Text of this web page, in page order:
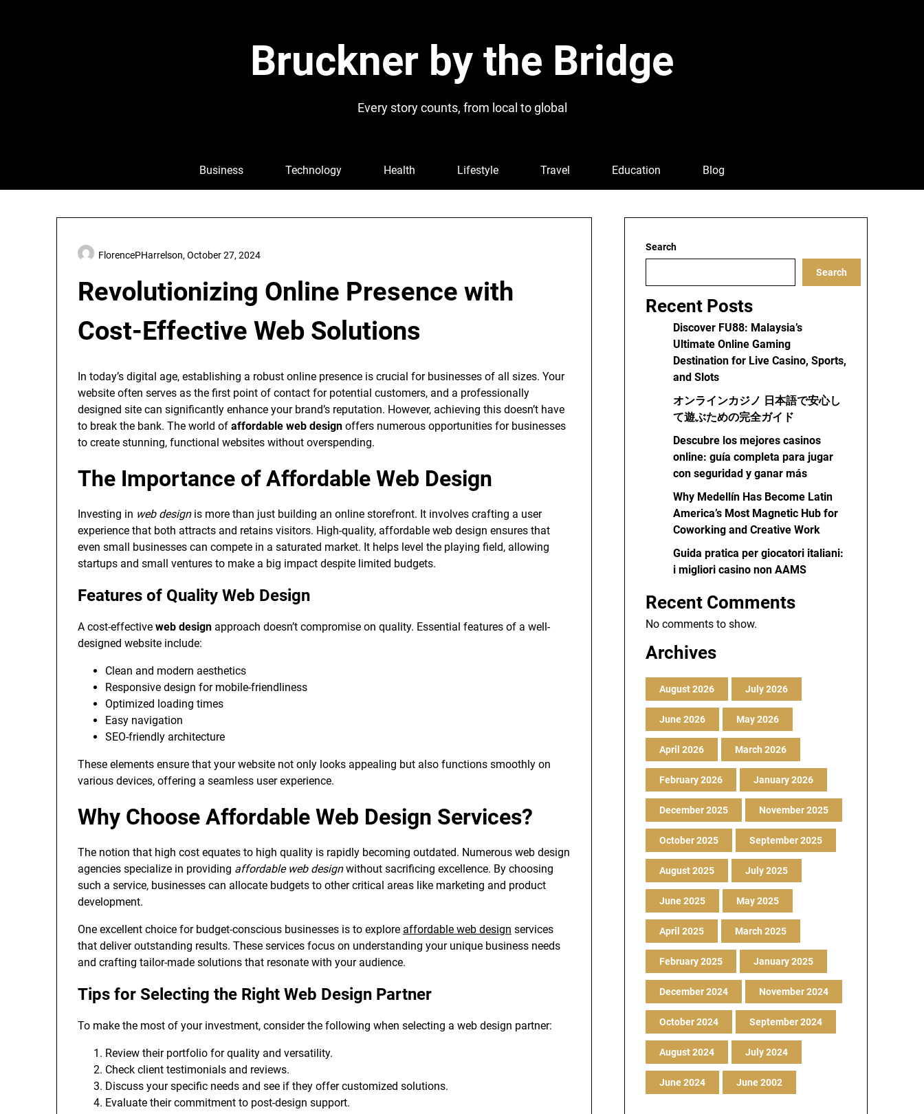
Bruckner by the Bridge
Every story counts, from local to global
Business Technology Health Lifestyle Travel Education Blog
Revolutionizing Online Presence with
Cost-Effective Web Solutions
FlorencePHarrelson, October 27, 2024
In today’s digital age, establishing a robust online presence is crucial for businesses of all sizes. Your
website often serves as the first point of contact for potential customers, and a professionally
designed site can significantly enhance your brand’s reputation. However, achieving this doesn’t have
to break the bank. The world of affordable web design offers numerous opportunities for businesses
to create stunning, functional websites without overspending.
The Importance of Affordable Web Design
Investing in web designis more than just building an online storefront. It involves crafting a user
experience that both attracts and retains visitors. High-quality, affordable web design ensures that
even small businesses can compete in a saturated market. It helps level the playing field, allowing
startups and small ventures to make a big impact despite limited budgets.
Features of Quality Web Design
A cost-effective web design approach doesn’t compromise on quality. Essential features of a well-
designed website include:
Clean and modern aesthetics
Responsive design for mobile-friendliness
Optimized loading times
Easy navigation
SEO-friendly architecture
These elements ensure that your website not only looks appealing but also functions smoothly on
various devices, offering a seamless user experience.
Why Choose Affordable Web Design Services?
The notion that high cost equates to high quality is rapidly becoming outdated. Numerous web design
agencies specialize in providing affordable web designwithout sacrificing excellence. By choosing
such a service, businesses can allocate budgets to other critical areas like marketing and product
development.
One excellent choice for budget-conscious businesses is to explore affordable web design services
that deliver outstanding results. These services focus on understanding your unique business needs
and crafting tailor-made solutions that resonate with your audience.
Tips for Selecting the Right Web Design Partner
To make the most of your investment, consider the following when selecting a web design partner:
Review their portfolio for quality and versatility.
Check client testimonials and reviews.
Discuss your specific needs and see if they offer customized solutions.
Evaluate their commitment to post-design support.
Search
Search
Recent Posts
Discover FU88: Malaysia’s
Ultimate Online Gaming
Destination for Live Casino, Sports,
and Slots
オンラインカジノ 日本語で安心し
て遊ぶための完全ガイド
Descubre los mejores casinos
online: guía completa para jugar
con seguridad y ganar más
Why Medellín Has Become Latin
America’s Most Magnetic Hub for
Coworking and Creative Work
Guida pratica per giocatori italiani:
i migliori casino non AAMS
Recent Comments
No comments to show.
Archives
August 2026 July 2026
June 2026 May 2026
April 2026 March 2026
February 2026 January 2026
December 2025 November 2025
October 2025 September 2025
August 2025 July 2025
June 2025 May 2025
April 2025 March 2025
February 2025 January 2025
December 2024 November 2024
October 2024 September 2024
August 2024 July 2024
June 2024 June 2002